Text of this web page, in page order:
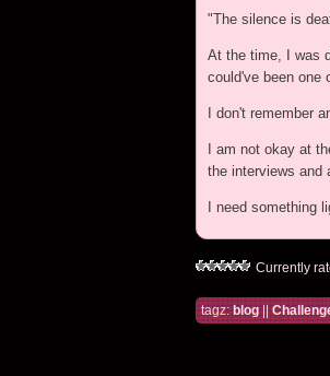
"The silence is
At the time, I was
could've been one
I don't remember
I am not okay at
the interviews and
I need something
Currently
tagz:blog||